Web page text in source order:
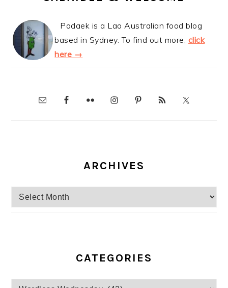
Padaek is a Lao Australian food blog
based in Sydney. To find out more, click
here →
ARCHIVES
Archives
CATEGORIES
Categories